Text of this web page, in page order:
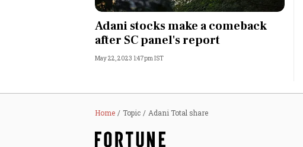
Opinion
World
Technology
Adani stocks make a comeback
after SC panel's report
May 22, 2023 1:47pm IST
Home Topic Adani Total share